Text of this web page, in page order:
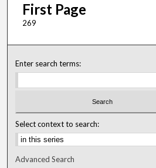
First Page
269
Enter search terms:
Select context to search:
Advanced Search